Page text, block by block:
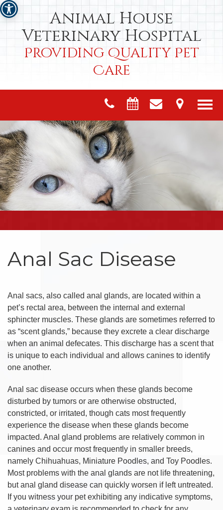
Animal House
Veterinary Hospital
Providing Quality Pet
Care
Anal Sac Disease
Anal sacs, also called anal glands, are located within a
pet’s rectal area, between the internal and external
sphincter muscles. These glands are sometimes referred to
as “scent glands,” because they excrete a clear discharge
when an animal defecates. This discharge has a scent that
is unique to each individual and allows canines to identify
one another.
Anal sac disease occurs when these glands become
disturbed by tumors or are otherwise obstructed,
constricted, or irritated, though cats most frequently
experience the disease when these glands become
impacted. Anal gland problems are relatively common in
canines and occur most frequently in smaller breeds,
namely Chihuahuas, Miniature Poodles, and Toy Poodles.
Most problems with the anal glands are not life threatening,
but anal gland disease can quickly worsen if left untreated.
If you witness your pet exhibiting any indicative symptoms,